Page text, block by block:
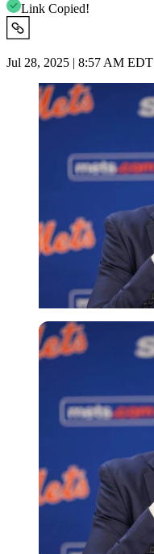
Link Copied!
Jul 28, 2025 | 8:57 AM EDT
Imago